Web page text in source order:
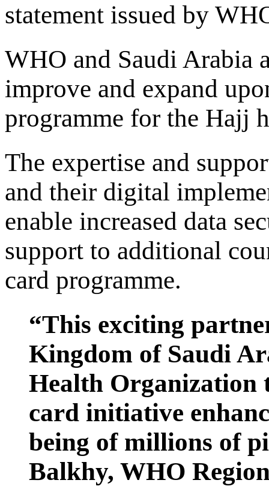
statement issued by
WHO and Saudi Arabia
improve and expand
programme for the Hajj
The expertise and
and their digital
enable increased data
support to additional
card programme.
“This exciting
Kingdom of Saudi
Health Organization
card initiative
being of millions of
Balkhy, WHO